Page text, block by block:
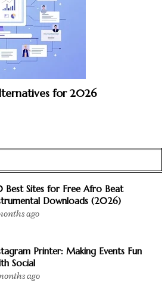
for 2026
Best Sites for Free Afro Beat
Downloads (2026)
ago
Printer: Making Events Fun
Social
ago